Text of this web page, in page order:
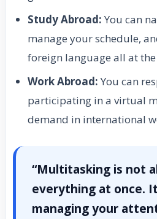
Study Abroad: You can
manage your schedule,
foreign language all at
Work Abroad: You can
participating in a virtual
demand in international
“Multitasking is not
everything at once.
managing your